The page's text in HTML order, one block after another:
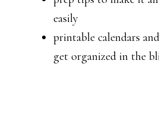
easily
printable calendars
get organized in the